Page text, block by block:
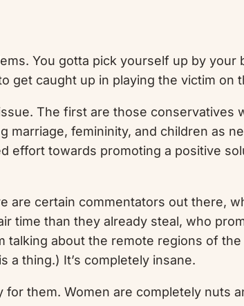
You gotta pick yourself up by your
get caught up in playing the victim on
The first are those conservatives
femininity, and children as
effort towards promoting a positive
are certain commentators out there,
time than they already steal, who
talking about the remote regions of
a thing.) It’s completely insane.
them. Women are completely nuts